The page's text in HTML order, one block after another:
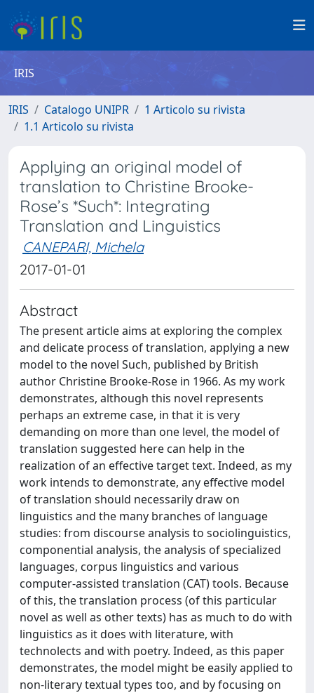
IRIS
IRIS Catalogo UNIPR
1 Articolo su rivista
1.1 Articolo su rivista
Applying an original model of
translation to Christine Brooke-
Rose’s *Such*: Integrating
Translation and Linguistics
CANEPARI, Michela
2017-01-01
Abstract
The present article aims at exploring the complex
and delicate process of translation, applying a new
model to the novel Such, published by British
author Christine Brooke-Rose in 1966. As my work
demonstrates, although this novel represents
perhaps an extreme case, in that it is very
demanding on more than one level, the model of
translation suggested here can help in the
realization of an effective target text. Indeed, as my
work intends to demonstrate, any effective model
of translation should necessarily draw on
linguistics and the many branches of language
studies: from discourse analysis to sociolinguistics,
componential analysis, the analysis of specialized
languages, corpus linguistics and various
computer-assisted translation (CAT) tools. Because
of this, the translation process (of this particular
novel as well as other texts) has as much to do with
linguistics as it does with literature, with
technolects and with poetry. Indeed, as this paper
demonstrates, the model might be easily applied to
non-literary textual types too, and by focusing on